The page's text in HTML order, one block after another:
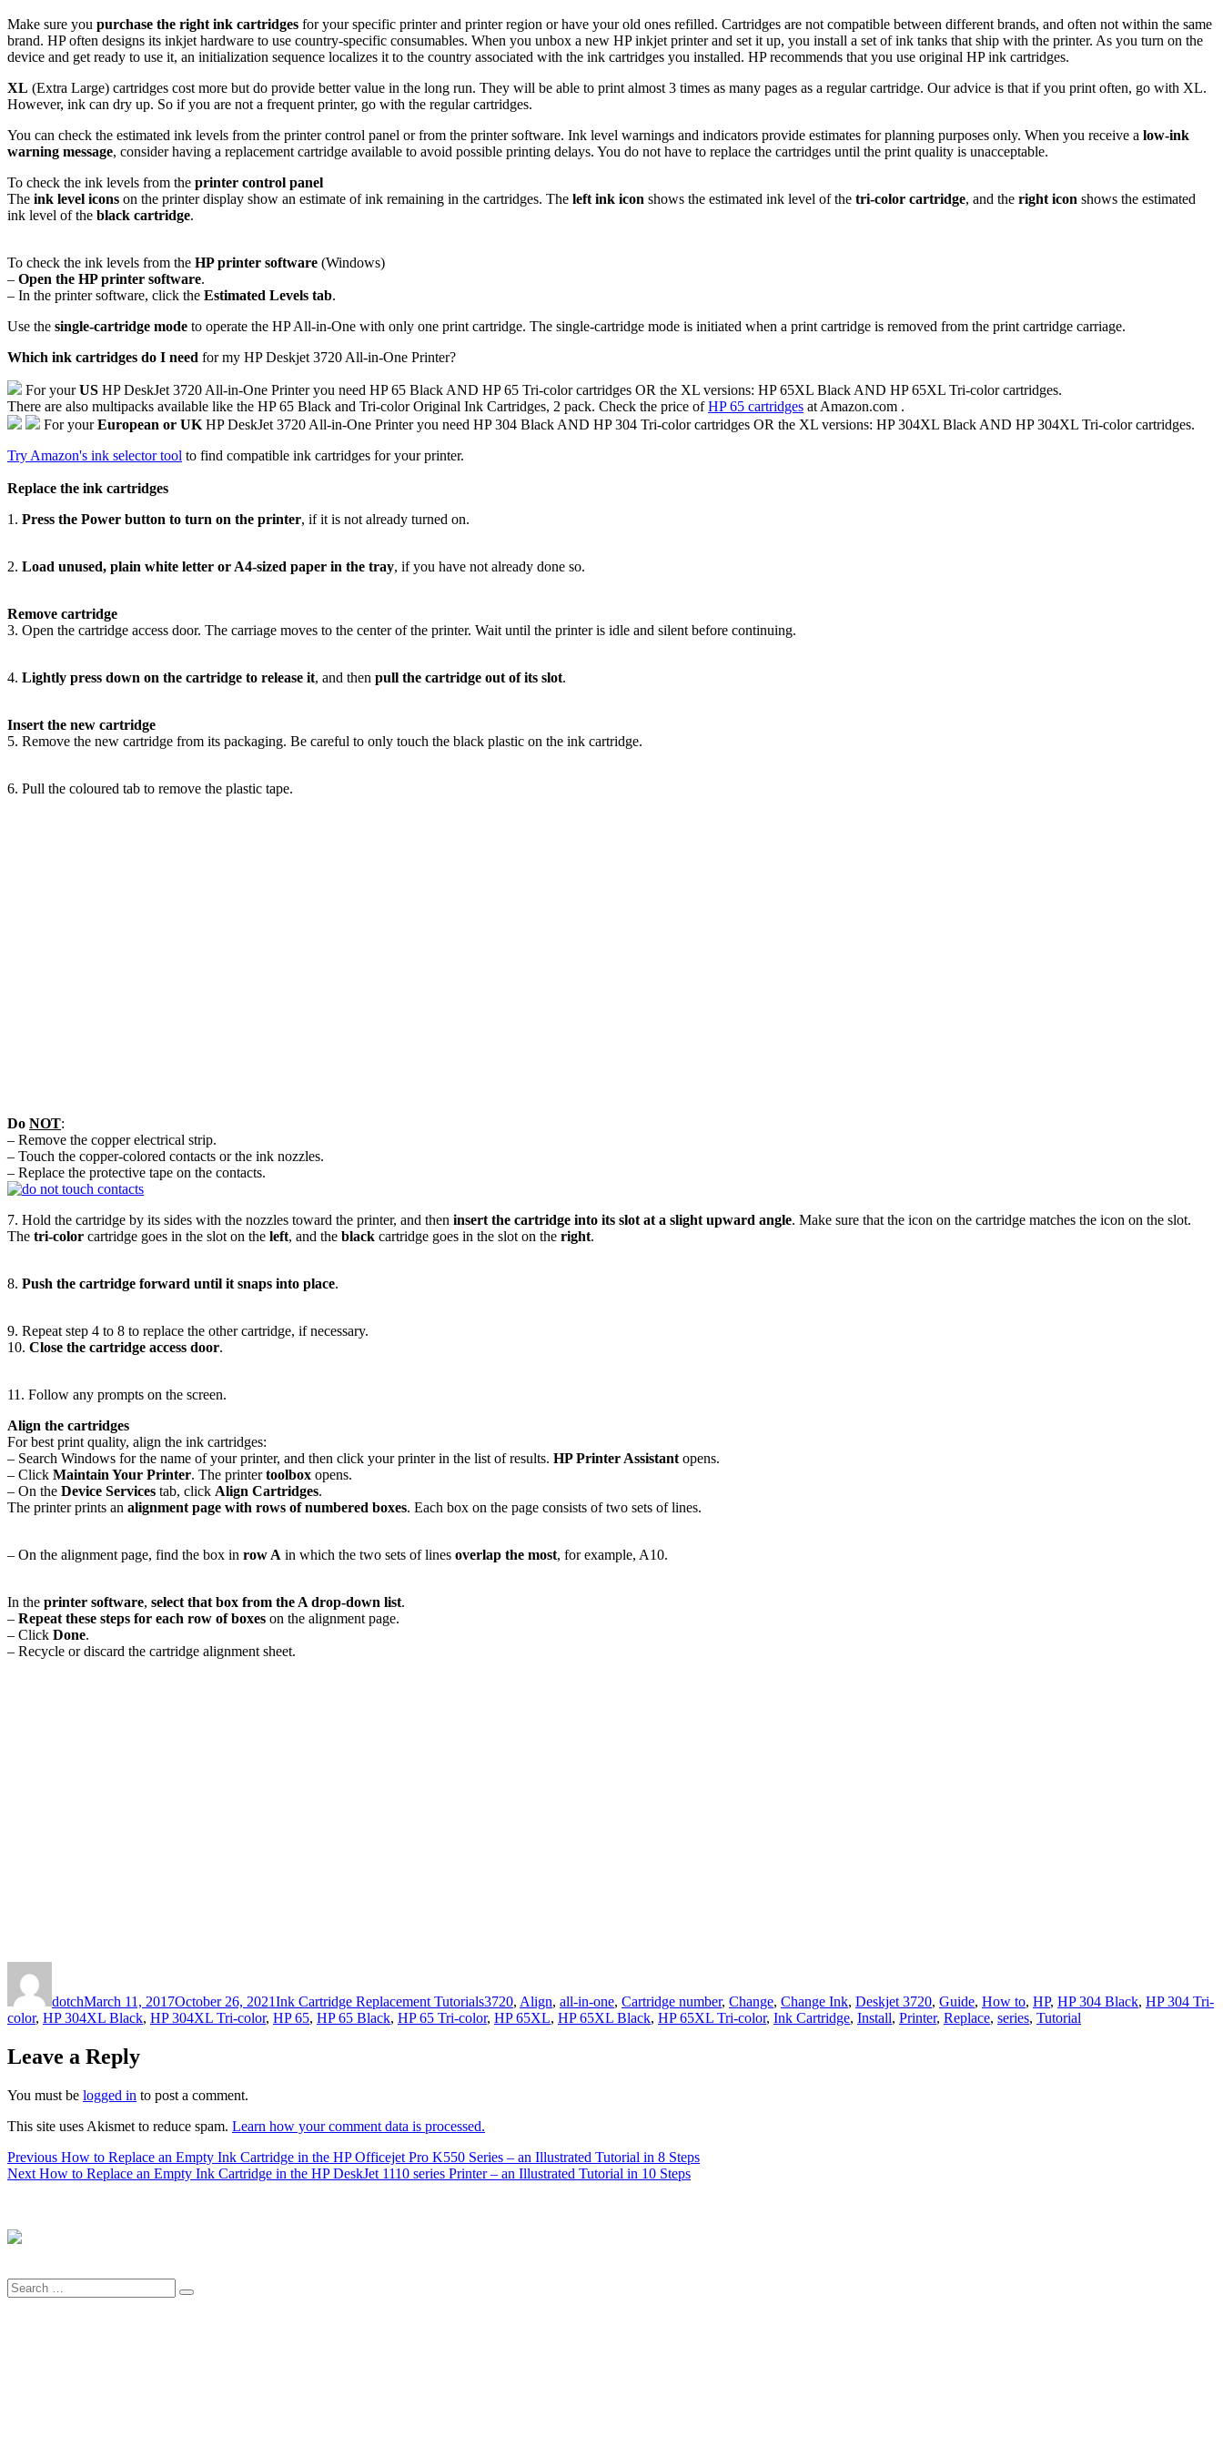
Make sure you purchase the right ink cartridges for your specific printer and printer region or have your old ones refilled. Cartridges are not compatible between different brands, and often not within the same
brand. HP often designs its inkjet hardware to use country-specific consumables. When you unbox a new HP inkjet printer and set it up, you install a set of ink tanks that ship with the printer. As you turn on the
device and get ready to use it, an initialization sequence localizes it to the country associated with the ink cartridges you installed. HP recommends that you use original HP ink cartridges.
XL (Extra Large) cartridges cost more but do provide better value in the long run. They will be able to print almost 3 times as many pages as a regular cartridge. Our advice is that if you print often, go with XL.
However, ink can dry up. So if you are not a frequent printer, go with the regular cartridges.
You can check the estimated ink levels from the printer control panel or from the printer software. Ink level warnings and indicators provide estimates for planning purposes only. When you receive a low-ink
warning message, consider having a replacement cartridge available to avoid possible printing delays. You do not have to replace the cartridges until the print quality is unacceptable.
To check the ink levels from the printer control panel
The ink level icons on the printer display show an estimate of ink remaining in the cartridges. The left ink icon shows the estimated ink level of the tri-color cartridge, and the right icon shows the estimated
ink level of the black cartridge.
To check the ink levels from the HP printer software (Windows)
– Open the HP printer software.
– In the printer software, click the Estimated Levels tab.
Use the single-cartridge mode to operate the HP All-in-One with only one print cartridge. The single-cartridge mode is initiated when a print cartridge is removed from the print cartridge carriage.
Which ink cartridges do I need for my HP Deskjet 3720 All-in-One Printer?
For yourUS HP DeskJet 3720 All-in-One Printer you need HP 65 Black AND HP 65 Tri-color cartridges OR the XL versions: HP 65XL Black AND HP 65XL Tri-color cartridges.
There are also multipacks available like the HP 65 Black and Tri-color Original Ink Cartridges, 2 pack. Check the price ofHP 65 cartridges at Amazon.com .
For yourEuropean or UK HP DeskJet 3720 All-in-One Printer you need HP 304 Black AND HP 304 Tri-color cartridges OR the XL versions: HP 304XL Black AND HP 304XL Tri-color cartridges.
Try Amazon's ink selector tool to find compatible ink cartridges for your printer.
Replace the ink cartridges
1. Press the Power button to turn on the printer, if it is not already turned on.
2. Load unused, plain white letter or A4-sized paper in the tray, if you have not already done so.
Remove cartridge
3. Open the cartridge access door. The carriage moves to the center of the printer. Wait until the printer is idle and silent before continuing.
4. Lightly press down on the cartridge to release it, and then pull the cartridge out of its slot.
Insert the new cartridge
5. Remove the new cartridge from its packaging. Be careful to only touch the black plastic on the ink cartridge.
6. Pull the coloured tab to remove the plastic tape.
Do NOT:
– Remove the copper electrical strip.
– Touch the copper-colored contacts or the ink nozzles.
– Replace the protective tape on the contacts.
7. Hold the cartridge by its sides with the nozzles toward the printer, and then insert the cartridge into its slot at a slight upward angle. Make sure that the icon on the cartridge matches the icon on the slot.
The tri-color cartridge goes in the slot on the left, and the black cartridge goes in the slot on the right.
8. Push the cartridge forward until it snaps into place.
9. Repeat step 4 to 8 to replace the other cartridge, if necessary.
10. Close the cartridge access door.
11. Follow any prompts on the screen.
Align the cartridges
For best print quality, align the ink cartridges:
– Search Windows for the name of your printer, and then click your printer in the list of results. HP Printer Assistant opens.
– Click Maintain Your Printer. The printertoolbox opens.
– On the Device Services tab, click Align Cartridges.
The printer prints an alignment page with rows of numbered boxes. Each box on the page consists of two sets of lines.
– On the alignment page, find the box in row A in which the two sets of lines overlap the most, for example, A10.
In the printer software, select that box from the A drop-down list.
– Repeat these steps for each row of boxes on the alignment page.
– Click Done.
– Recycle or discard the cartridge alignment sheet.
dotchMarch 11, 2017October 26, 2021Ink Cartridge Replacement Tutorials3720, Align, all-in-one, Cartridge number, Change, Change Ink, Deskjet 3720, Guide, How to, HP, HP 304 Black, HP 304 Tri-
color, HP 304XL Black, HP 304XL Tri-color, HP 65, HP 65 Black, HP 65 Tri-color, HP 65XL, HP 65XL Black, HP 65XL Tri-color, Ink Cartridge, Install, Printer, Replace, series, Tutorial
Leave a Reply
You must be logged in to post a comment.
This site uses Akismet to reduce spam. Learn how your comment data is processed.
Post
navigation
Previous Previous
post:
How to Replace an Empty Ink Cartridge in the HP Officejet Pro K550 Series – an Illustrated Tutorial in 8 Steps
Next Next
How to Replace an Empty Ink Cartridge in the HP DeskJet 1110 series Printer – an Illustrated Tutorial in 10 Steps
Search
for:
Search